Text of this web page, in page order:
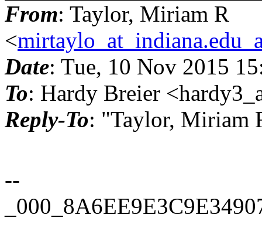
From: Taylor, Miriam R
<
Date: Tue, 10 Nov 2015
To: Hardy Breier
Reply-To: "Taylor, Miriam
--